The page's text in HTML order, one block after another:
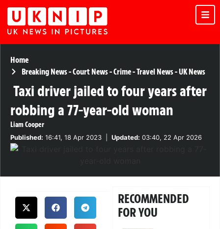
Home
Breaking News-Court News-Crime-Travel News-UK News
Taxi driver jailed to four years after
robbing a 77-year-old woman
Liam Cooper
Published: 16:41, 18 Apr 2023 Updated: 03:40, 22 Apr 2026
RECOMMENDED
FOR YOU